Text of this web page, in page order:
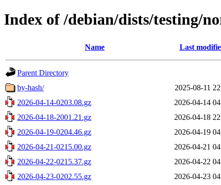
Index of /debian/dists/testing/
Name Last
Parent Directory
by-hash/
2025-08-11
2026-04-14-0203.08.gz
2026-04-14
2026-04-18-2001.21.gz
2026-04-18
2026-04-19-0204.46.gz
2026-04-19
2026-04-21-0215.00.gz
2026-04-21
2026-04-22-0215.37.gz
2026-04-22
2026-04-23-0202.55.gz
2026-04-23